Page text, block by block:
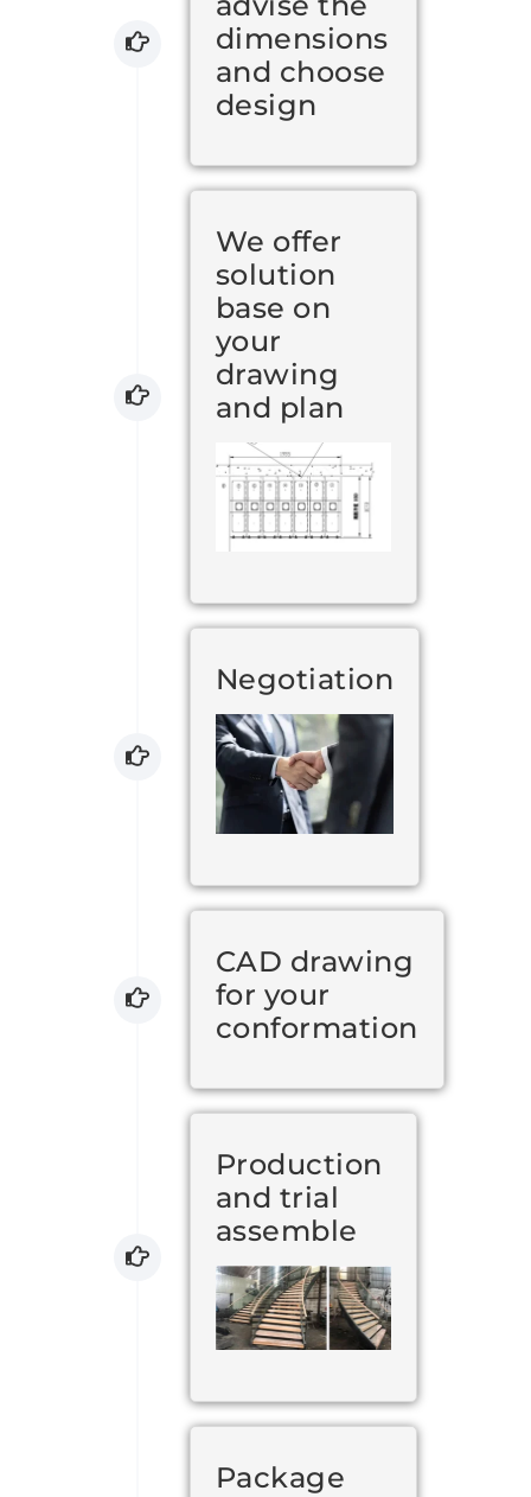
dimensions
and choose
design
We offer
solution
base on
your
drawing
and plan
Negotiation
CAD drawing
for your
conformation
Production
and trial
assemble
Package